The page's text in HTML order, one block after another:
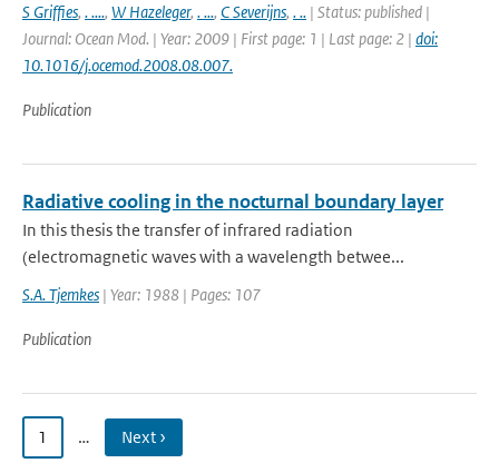
S Griffies, . ...., W Hazeleger, . ..., C Severijns, . .. | Status: published |
Journal: Ocean Mod. | Year: 2009 | First page: 1 | Last page: 2 | doi:
10.1016/j.ocemod.2008.08.007.
Publication
Radiative cooling in the nocturnal boundary layer
In this thesis the transfer of infrared radiation
(electromagnetic waves with a wavelength betwee...
S.A. Tjemkes | Year: 1988 | Pages: 107
Publication
1 … Next ›